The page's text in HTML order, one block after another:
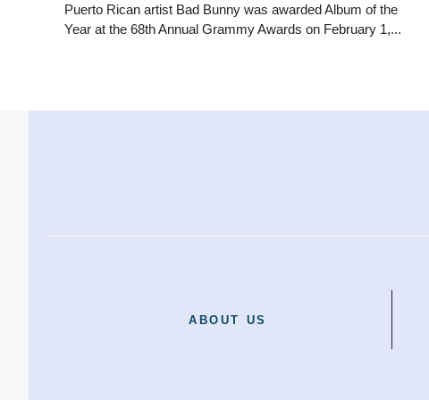
Puerto Rican artist Bad Bunny was awarded Album of the
Year at the 68th Annual Grammy Awards on February 1,...
ABOUT US